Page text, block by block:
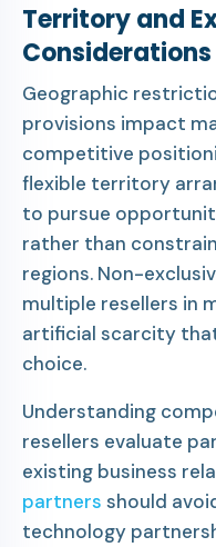
Territory and
Considerations
Geographic
provisions impact
competitive
flexible territory
to pursue
rather than
regions. Non-
multiple resellers in
artificial scarcity
choice.
Understanding
resellers evaluate
existing business
partners should
technology